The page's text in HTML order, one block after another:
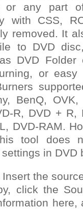
or any part
with CSS,
removed. It
to DVD
DVD
or easy
BenQ,
R, DVD + R,
DVD-RAM.
tool does
in DVD
the
click the